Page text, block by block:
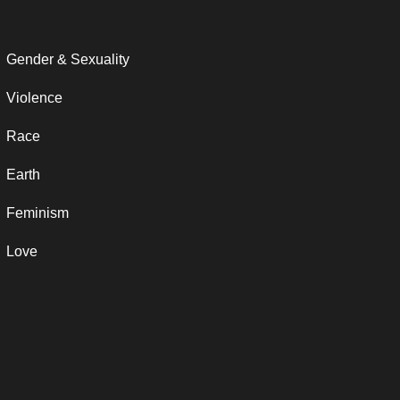
Gender & Sexuality
Violence
Race
Earth
Feminism
Love